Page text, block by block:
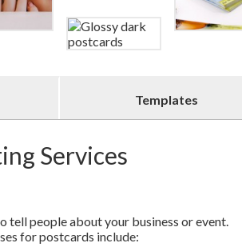
Templates
Services
tell people about your business or event.
for postcards include: